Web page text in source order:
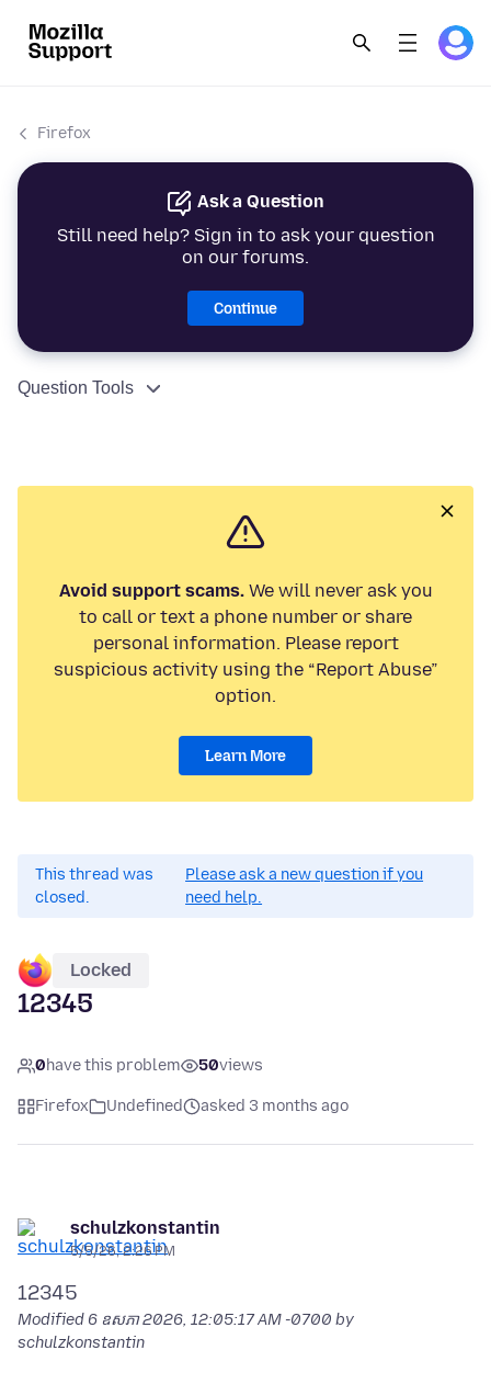
Firefox
Ask a Question
Still need help? Sign in to ask your question
on our forums.
Continue
Question Tools
Avoid support scams.We will never ask you
to call or text a phone number or share
personal information. Please report
suspicious activity using the “Report Abuse”
option.
Learn More
This thread was
closed.
Please ask a new question if you
need help.
Locked
12345
0have this problem 50views
Firefox Undefined asked 3 months ago
schulzkonstantin
5/5/26, 2:26 PM
Modified 6 ឧសភា 2026, 12:05:17 AM -0700 by
schulzkonstantin